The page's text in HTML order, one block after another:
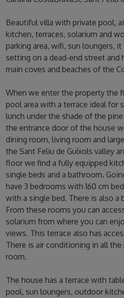
Beautiful villa with private pool,
kitchen, terraces, solarium and
parking area, wifi, sun loungers,
setting on a dead-end street and
main coves and beaches of the
When we enter the property the
pool area with a terrace ideal for
lunch under the shade of the
the entrance door of the house
dining room, living room and
the Sant Feliu de Guíxols valley
floor we find a fully equipped
single beds and a bathroom.
have 3 bedrooms with 160 cm
with a single bed. There is also a
From these rooms you can
solarium from where you can
views. This terrace also has
There is air conditioning in all
room.
The house has a terrace with
pool, sun loungers, outdoor